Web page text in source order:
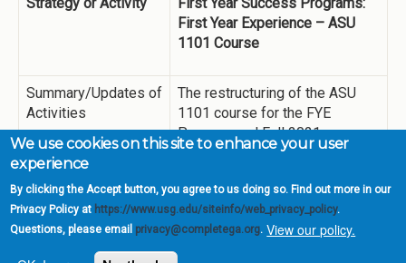
First Year Experience – ASU
1101 Course
Summary/Updates of
Activities
The restructuring of the ASU
1101 course for the FYE
Program and Fall 2021
semester deployment,
academic mindset for students
through the continuation of
seminar, workshop, lecture, and
We use cookies on this site to enhance your user
experience
By clicking the Accept button, you agree to us doing so. Find out more in our
Privacy Policy at https://www.usg.edu/siteinfo/web_privacy_policy.
Questions, please email privacy@completega.org. View our policy.